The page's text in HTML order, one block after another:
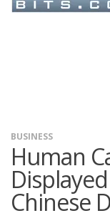
BUSINESS
Human
Chinese